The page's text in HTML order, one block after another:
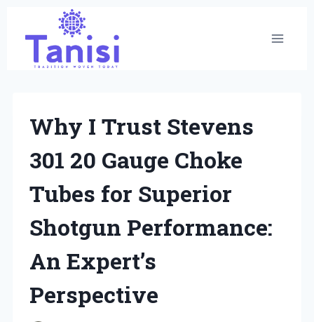
content
Why I Trust Stevens
301 20 Gauge Choke
Tubes for Superior
Shotgun Performance:
An Expert’s
Perspective